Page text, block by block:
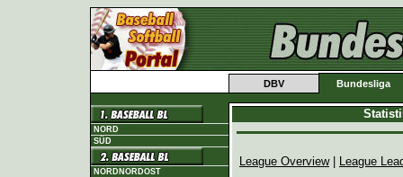
DBV Bundesliga
NORD
SÜD
NORDNORDOST
League Overview|
League